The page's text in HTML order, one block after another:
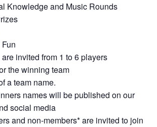
Knowledge and Music Rounds
are invited from 1 to 6 players
the winning team
a team name.
names will be published on our
social media
and non-members* are invited to join